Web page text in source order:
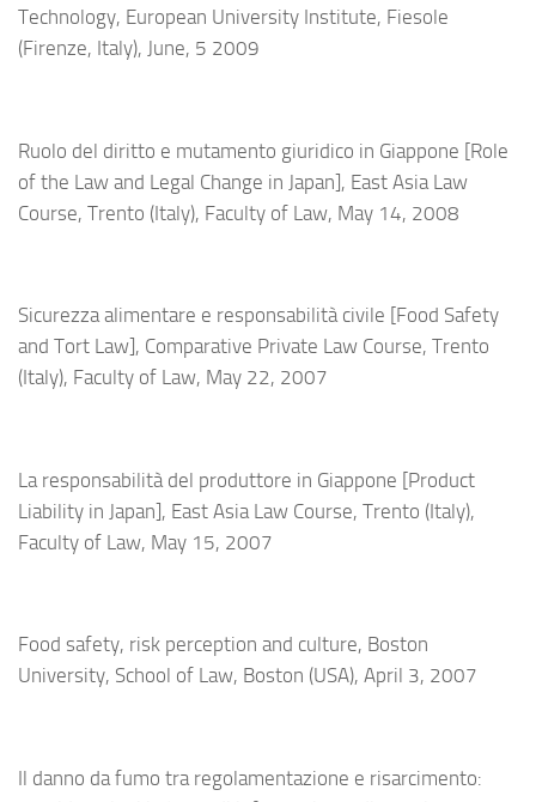
Technology, European University Institute, Fiesole
(Firenze, Italy), June, 5 2009
Ruolo del diritto e mutamento giuridico in Giappone [Role
of the Law and Legal Change in Japan], East Asia Law
Course, Trento (Italy), Faculty of Law, May 14, 2008
Sicurezza alimentare e responsabilità civile [Food Safety
and Tort Law], Comparative Private Law Course, Trento
(Italy), Faculty of Law, May 22, 2007
La responsabilità del produttore in Giappone [Product
Liability in Japan], East Asia Law Course, Trento (Italy),
Faculty of Law, May 15, 2007
Food safety, risk perception and culture, Boston
University, School of Law, Boston (USA), April 3, 2007
Il danno da fumo tra regolamentazione e risarcimento: